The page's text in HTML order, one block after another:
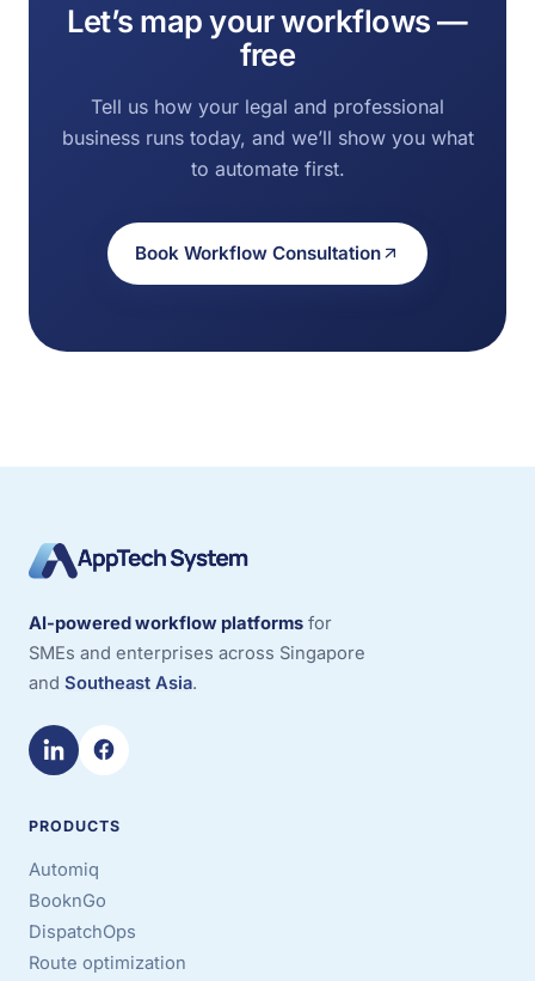
Let’s map your workflows —
free
Tell us how your legal and professional
business runs today, and we’ll show you what
to automate first.
Book Workflow Consultation
AI-powered workflow platforms for
SMEs and enterprises across Singapore
and Southeast Asia.
PRODUCTS
Automiq
BooknGo
DispatchOps
Route optimization